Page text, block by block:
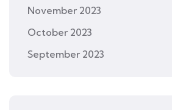
November 2023
October 2023
September 2023